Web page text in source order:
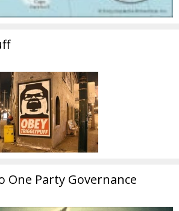
One Party Governance